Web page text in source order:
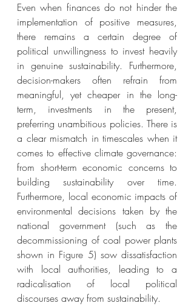
Even when finances do not hinder the
implementation of positive measures,
there remains a certain degree of
political unwillingness to invest heavily
in genuine sustainability. Furthermore,
decision-makers often refrain from
meaningful, yet cheaper in the long-
term, investments in the present,
preferring unambitious policies. There is
a clear mismatch in timescales when it
comes to effective climate governance:
from short-term economic concerns to
building sustainability over time.
Furthermore, local economic impacts of
environmental decisions taken by the
national government (such as the
decommissioning of coal power plants
shown in Figure 5) sow dissatisfaction
with local authorities, leading to a
radicalisation of local political
discourses away from sustainability.